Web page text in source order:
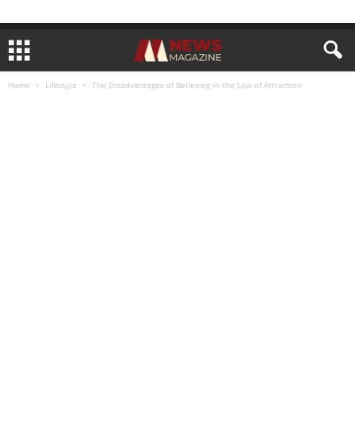
Home Lifestyle The Disadvantages of Believing in the Law of Attraction